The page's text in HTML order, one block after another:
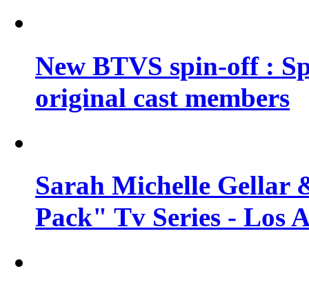
New BTVS spin-off :
original cast members
Sarah Michelle Gellar
Pack" Tv Series - Los